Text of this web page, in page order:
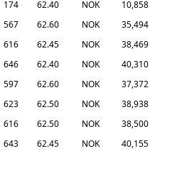
174 62.40 NOK
10,858
567 62.60 NOK
35,494
616 62.45 NOK
38,469
646 62.40 NOK
40,310
597 62.60 NOK
37,372
623 62.50 NOK
38,938
616 62.50 NOK
38,500
643 62.45 NOK 40,155